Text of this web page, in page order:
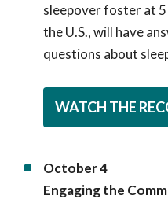
sleepover foster at
the U.S., will have
questions about
WATCH THE
October 4
Engaging the